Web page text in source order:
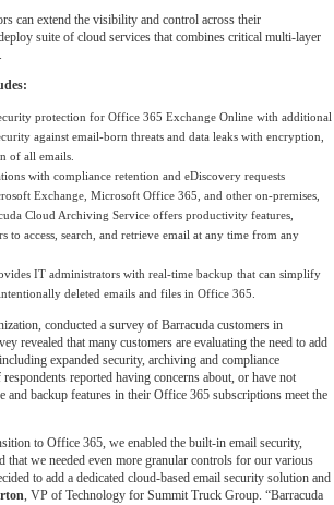
can extend the visibility and control across their
suite of cloud services that combines critical multi-layer
protection for Office 365 Exchange Online with additional
against email-born threats and data leaks with encryption,
of all emails.
with compliance retention and eDiscovery requests
Exchange, Microsoft Office 365, and other on-premises,
Cloud Archiving Service offers productivity features,
to access, search, and retrieve email at any time from any
IT administrators with real-time backup that can simplify
deleted emails and files in Office 365.
conducted a survey of Barracuda customers in
revealed that many customers are evaluating the need to add
expanded security, archiving and compliance
reported having concerns about, or have not
and backup features in their Office 365 subscriptions meet the
to Office 365, we enabled the built-in email security,
we needed even more granular controls for our various
to add a dedicated cloud-based email security solution and
, VP of Technology for Summit Truck Group. “Barracuda